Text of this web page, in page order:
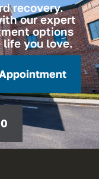
recovery.
our expert
options
you love.